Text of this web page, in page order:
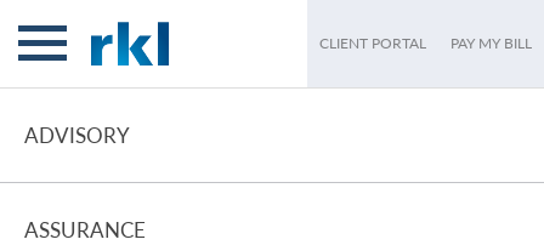
CLIENT PORTAL PAY MY BILL
ADVISORY
ASSURANCE